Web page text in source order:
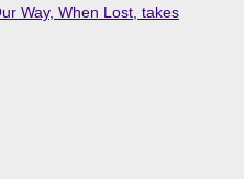
Way, When Lost, takes